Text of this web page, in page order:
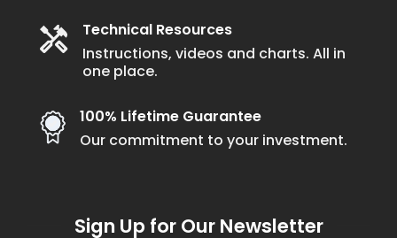
Technical Resources
Instructions, videos and charts. All in
one place.
100% Lifetime Guarantee
Our commitment to your investment.
Sign Up for Our Newsletter